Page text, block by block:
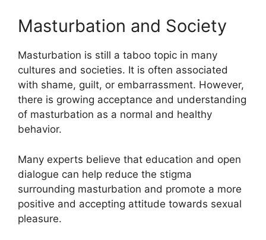
Masturbation and Society
Masturbation is still a taboo topic in many
cultures and societies. It is often associated
with shame, guilt, or embarrassment. However,
there is growing acceptance and understanding
of masturbation as a normal and healthy
behavior.
Many experts believe that education and open
dialogue can help reduce the stigma
surrounding masturbation and promote a more
positive and accepting attitude towards sexual
pleasure.